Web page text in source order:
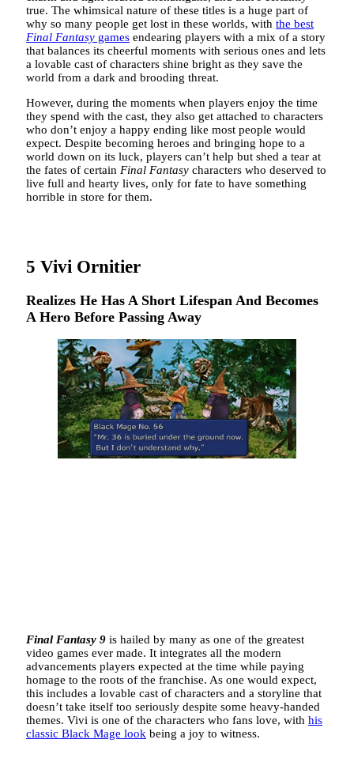
true. The whimsical nature of these titles is a huge part of
why so many people get lost in these worlds, with the best
Final Fantasy games endearing players with a mix of a story
that balances its cheerful moments with serious ones and lets
a lovable cast of characters shine bright as they save the
world from a dark and brooding threat.
However, during the moments when players enjoy the time
they spend with the cast, they also get attached to characters
who don’t enjoy a happy ending like most people would
expect. Despite becoming heroes and bringing hope to a
world down on its luck, players can’t help but shed a tear at
the fates of certain Final Fantasy characters who deserved to
live full and hearty lives, only for fate to have something
horrible in store for them.
5 Vivi Ornitier
Realizes He Has A Short Lifespan And Becomes
A Hero Before Passing Away
Final Fantasy 9 is hailed by many as one of the greatest
video games ever made. It integrates all the modern
advancements players expected at the time while paying
homage to the roots of the franchise. As one would expect,
this includes a lovable cast of characters and a storyline that
doesn’t take itself too seriously despite some heavy-handed
themes. Vivi is one of the characters who fans love, with his
classic Black Mage look being a joy to witness.